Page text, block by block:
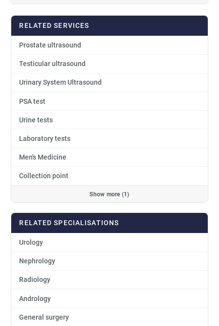
RELATED SERVICES
Prostate ultrasound
Testicular ultrasound
Urinary System Ultrasound
PSA test
Urine tests
Laboratory tests
Men's Medicine
Collection point
Show more (1)
RELATED SPECIALISATIONS
Urology
Nephrology
Radiology
Andrology
General surgery